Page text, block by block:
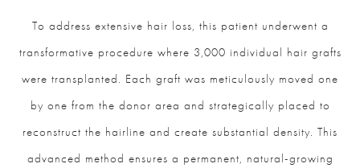
To address extensive hair loss, this patient underwent a
transformative procedure where 3,000 individual hair grafts
were transplanted. Each graft was meticulously moved one
by one from the donor area and strategically placed to
reconstruct the hairline and create substantial density. This
advanced method ensures a permanent, natural-growing